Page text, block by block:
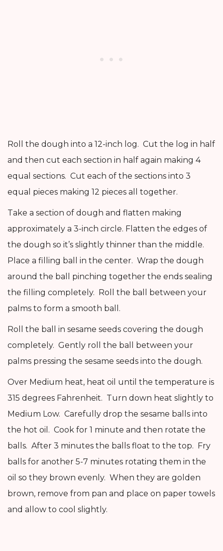
Roll the dough into a 12-inch log. Cut the log in half
and then cut each section in half again making 4
equal sections. Cut each of the sections into 3
equal pieces making 12 pieces all together.
Take a section of dough and flatten making
approximately a 3-inch circle. Flatten the edges of
the dough so it’s slightly thinner than the middle.
Place a filling ball in the center. Wrap the dough
around the ball pinching together the ends sealing
the filling completely. Roll the ball between your
palms to form a smooth ball.
Roll the ball in sesame seeds covering the dough
completely. Gently roll the ball between your
palms pressing the sesame seeds into the dough.
Over Medium heat, heat oil until the temperature is
315 degrees Fahrenheit. Turn down heat slightly to
Medium Low. Carefully drop the sesame balls into
the hot oil. Cook for 1 minute and then rotate the
balls. After 3 minutes the balls float to the top. Fry
balls for another 5-7 minutes rotating them in the
oil so they brown evenly. When they are golden
brown, remove from pan and place on paper towels
and allow to cool slightly.